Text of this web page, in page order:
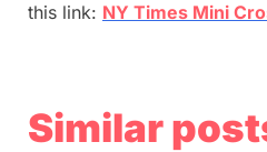
this link: NY Times Mini
Similar